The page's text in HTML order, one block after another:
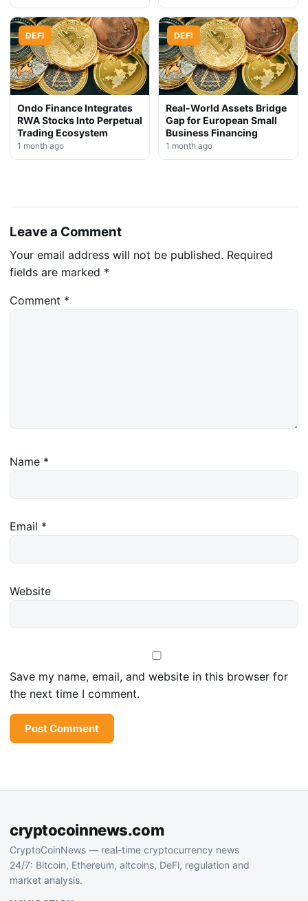
DEFI
Ondo Finance Integrates
RWA Stocks Into Perpetual
Trading Ecosystem
1 month ago
DEFI
Real-World Assets Bridge
Gap for European Small
Business Financing
1 month ago
Leave a Comment
Your email address will not be published. Required
fields are marked *
Comment *
Name *
Email *
Website
Save my name, email, and website in this browser for
the next time I comment.
cryptocoinnews.com
CryptoCoinNews — real-time cryptocurrency news
24/7: Bitcoin, Ethereum, altcoins, DeFi, regulation and
market analysis.